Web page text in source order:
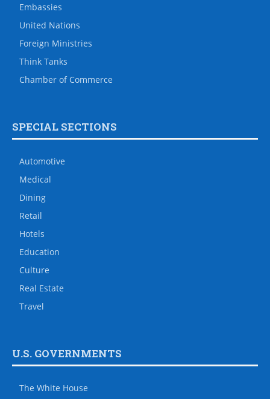
Embassies
United Nations
Foreign Ministries
Think Tanks
Chamber of Commerce
SPECIAL SECTIONS
Automotive
Medical
Dining
Retail
Hotels
Education
Culture
Real Estate
Travel
U.S. GOVERNMENTS
The White House